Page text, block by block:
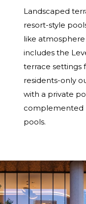
Landscaped
resort-style
like
includes the
terrace settings
residents-only
with a private
complemented
pools.